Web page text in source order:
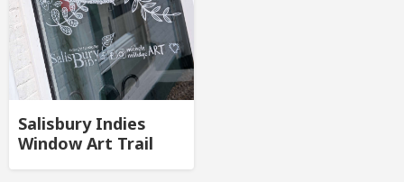
Salisbury Indies
Window Art Trail